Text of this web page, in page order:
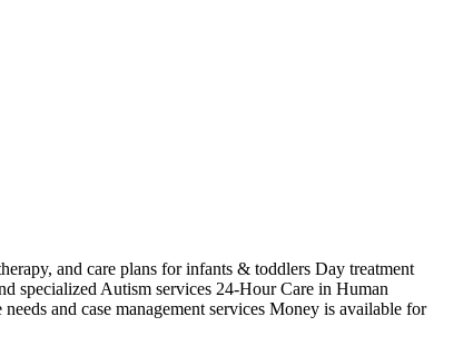
and care plans for infants & toddlers Day treatment
specialized Autism services 24-Hour Care in Human
and case management services Money is available for